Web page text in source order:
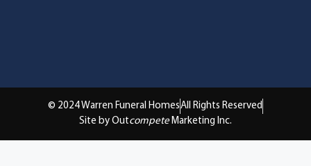
© 2024 Warren Funeral HomesAll Rights Reserved
Site by Outcompete Marketing Inc.